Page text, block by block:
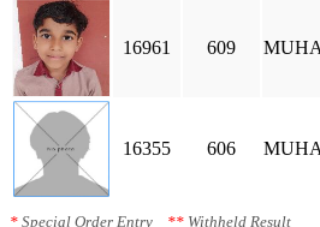
16961 609
16355 606
* Special Order Entry ** Withheld Result